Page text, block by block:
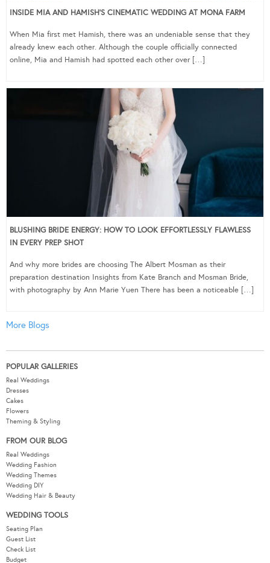
INSIDE MIA AND HAMISH’S CINEMATIC WEDDING AT MONA FARM
When Mia first met Hamish, there was an undeniable sense that they
already knew each other. Although the couple officially connected
online, Mia and Hamish had spotted each other over […]
BLUSHING BRIDE ENERGY: HOW TO LOOK EFFORTLESSLY FLAWLESS
IN EVERY PREP SHOT
And why more brides are choosing The Albert Mosman as their
preparation destination Insights from Kate Branch and Mosman Bride,
with photography by Ann Marie Yuen There has been a noticeable […]
More Blogs
POPULAR GALLERIES
Real Weddings
Dresses
Cakes
Flowers
Theming & Styling
FROM OUR BLOG
Real Weddings
Wedding Fashion
Wedding Themes
Wedding DIY
Wedding Hair & Beauty
WEDDING TOOLS
Seating Plan
Guest List
Check List
Budget